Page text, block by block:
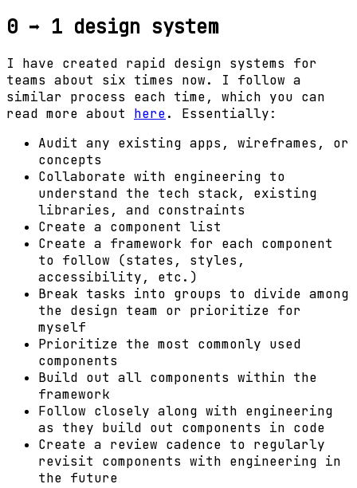
0 ➡ 1 design system
I have created rapid design systems for
teams about six times now. I follow a
similar process each time, which you can
read more about here. Essentially:
Audit any existing apps, wireframes, or
concepts
Collaborate with engineering to
understand the tech stack, existing
libraries, and constraints
Create a component list
Create a framework for each component
to follow (states, styles,
accessibility, etc.)
Break tasks into groups to divide among
the design team or prioritize for
myself
Prioritize the most commonly used
components
Build out all components within the
framework
Follow closely along with engineering
as they build out components in code
Create a review cadence to regularly
revisit components with engineering in
the future